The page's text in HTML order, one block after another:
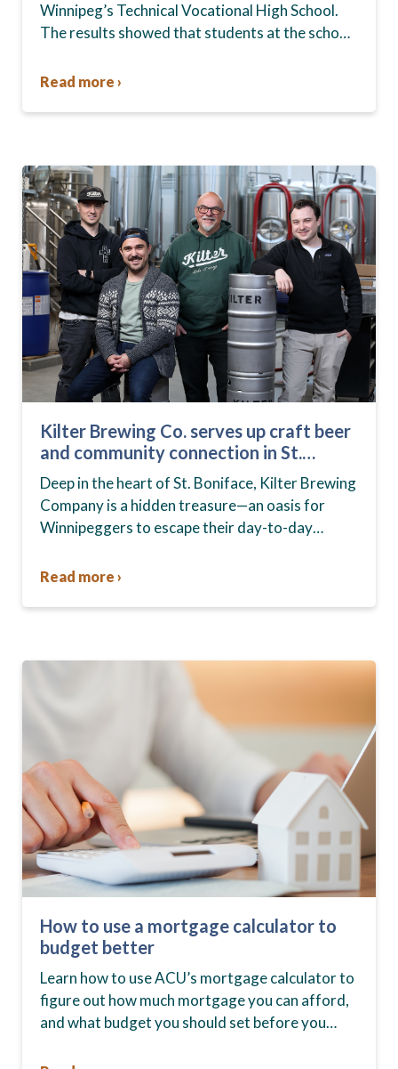
Winnipeg’s Technical Vocational High School.
The results showed that students at the school,
changed—they were…
Read more ›
Kilter Brewing Co. serves up craft beer
and community connection in St.
Boniface
Deep in the heart of St. Boniface, Kilter Brewing
Company is a hidden treasure—an oasis for
Winnipeggers to escape their day-to-day
community….
Read more ›
How to use a mortgage calculator to
budget better
Learn how to use ACU’s mortgage calculator to
figure out how much mortgage you can afford,
and what budget you should set before you